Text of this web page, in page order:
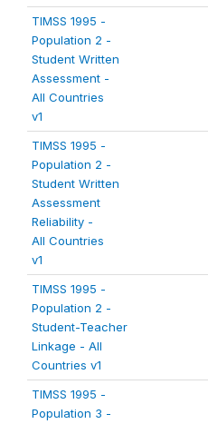
TIMSS 1995 -
Population 2 -
Student Written
Assessment -
All Countries
v1
TIMSS 1995 -
Population 2 -
Student Written
Assessment
Reliability -
All Countries
v1
TIMSS 1995 -
Population 2 -
Student-Teacher
Linkage - All
Countries v1
TIMSS 1995 -
Population 3 -